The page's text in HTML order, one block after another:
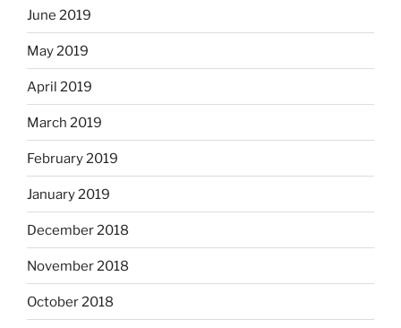
June 2019
May 2019
April 2019
March 2019
February 2019
January 2019
December 2018
November 2018
October 2018